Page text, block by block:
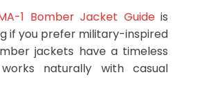
1 Bomber Jacket Guideis
if you prefer military-inspired
jackets have a timeless
naturally with casual